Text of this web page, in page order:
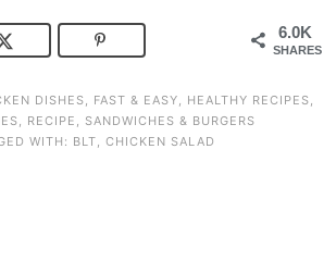
6.0K
SHARES
DISHES FAST & EASY HEALTHY RECIPES
RECIPE
SANDWICHES & BURGERS
WITH: BLT CHICKEN SALAD